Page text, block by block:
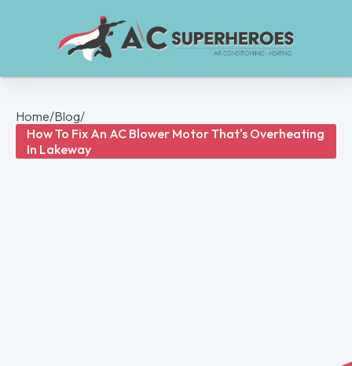
Home/Blog/
How To Fix An AC Blower Motor That's Overheating
In Lakeway